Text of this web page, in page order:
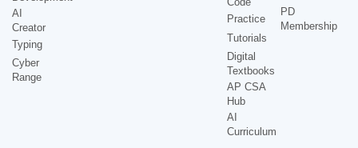
AI
Creator
Typing
Cyber
Range
Practice
Tutorials
Digital
Textbooks
AP CSA
Hub
AI
Curriculum
PD
Membership